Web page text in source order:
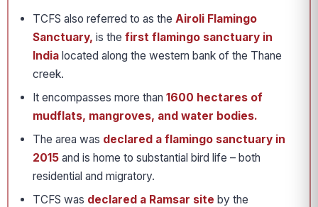
TCFS also referred to as the Airoli Flamingo
Sanctuary, is the first flamingo sanctuary in
India located along the western bank of the Thane
creek.
It encompasses more than 1600 hectares of
mudflats, mangroves, and water bodies.
The area was declared a flamingo sanctuary in
2015 and is home to substantial bird life – both
residential and migratory.
TCFS was declared a Ramsar site by the